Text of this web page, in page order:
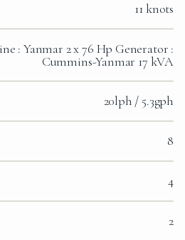
11 knots
: Yanmar 2 x 76 Hp Generator :
Cummins-Yanmar 17 kVA
20lph / 5.3gph
8
4
2